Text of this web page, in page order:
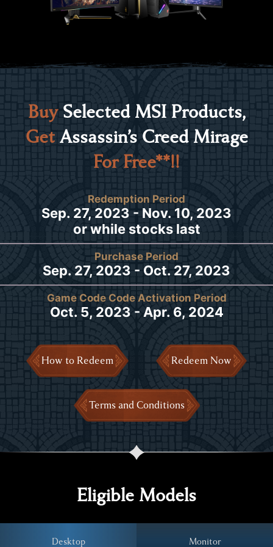
BuySelected MSI Products,
GetAssassin’s Creed Mirage
For Free**!!
Redemption Period
Sep. 27, 2023 - Nov. 10, 2023
or while stocks last
Purchase Period
Sep. 27, 2023 - Oct. 27, 2023
Game Code Code Activation Period
Oct. 5, 2023 - Apr. 6, 2024
How to Redeem Redeem Now
Terms and Conditions
Eligible Models
Desktop Monitor